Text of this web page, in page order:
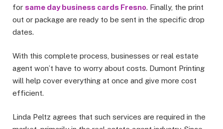
for same day business cards Fresno. Finally, the print
out or package are ready to be sent in the specific drop
dates.
With this complete process, businesses or real estate
agent won’t have to worry about costs. Dumont Printing
will help cover everything at once and give more cost
efficient.
Linda Peltz agrees that such services are required in the